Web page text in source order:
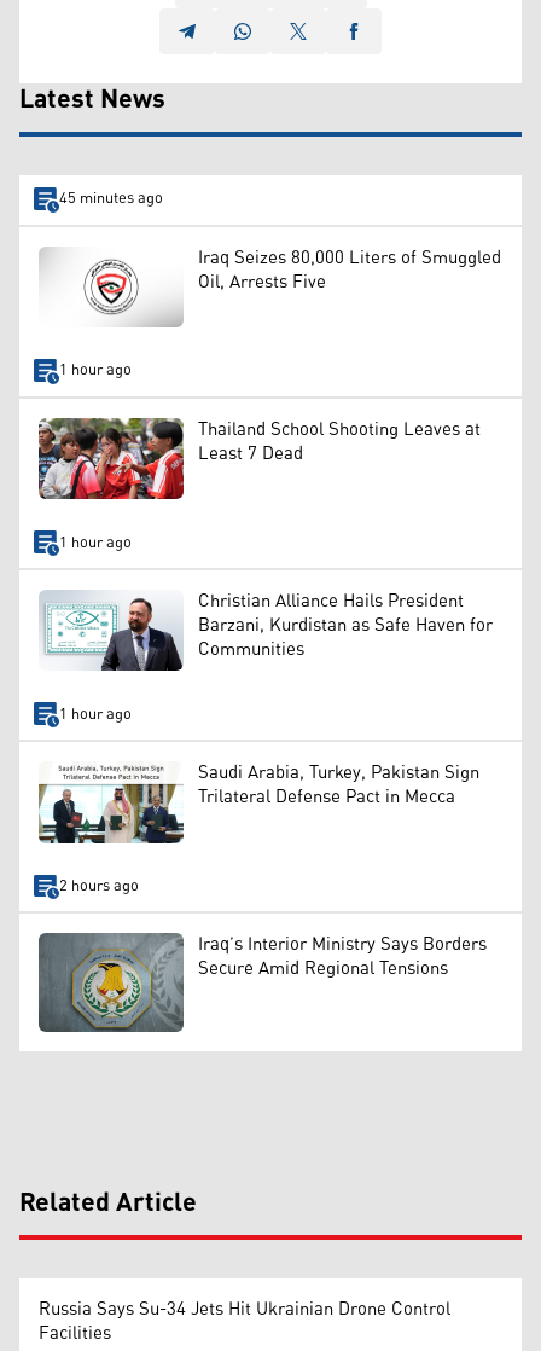
Latest News
45 minutes ago
Iraq Seizes 80,000 Liters of Smuggled
Oil, Arrests Five
1 hour ago
Thailand School Shooting Leaves at
Least 7 Dead
1 hour ago
Christian Alliance Hails President
Barzani, Kurdistan as Safe Haven for
Communities
1 hour ago
Saudi Arabia, Turkey, Pakistan Sign
Trilateral Defense Pact in Mecca
2 hours ago
Iraq’s Interior Ministry Says Borders
Secure Amid Regional Tensions
Related Article
Russia Says Su-34 Jets Hit Ukrainian Drone Control
Facilities